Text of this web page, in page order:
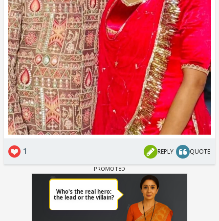
1 REPLY QUOTE